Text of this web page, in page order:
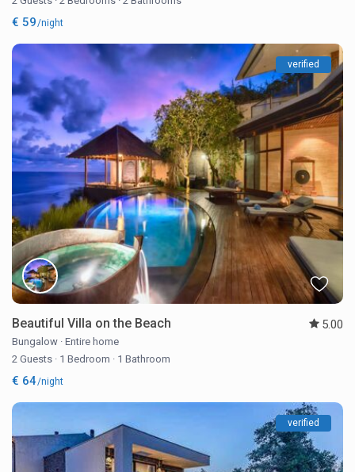
€ 59/night
verified
Beautiful Villa on the Beach 5.00
Bungalow · Entire home
2 Guests · 1 Bedroom · 1 Bathroom
€ 64/night
verified